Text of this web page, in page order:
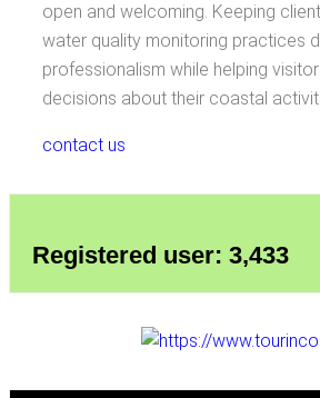
open and welcoming. Keeping
water quality monitoring practices
professionalism while helping
decisions about their coastal
contact us
Registered user: 3,433